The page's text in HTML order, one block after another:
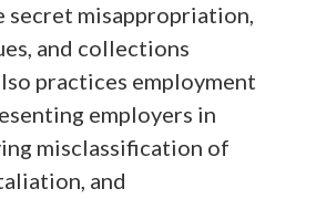
secret misappropriation,
and collections
practices employment
employers in
misclassification of
and